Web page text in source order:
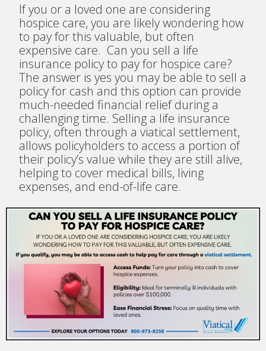
If you or a loved one are considering
hospice care, you are likely wondering how
to pay for this valuable, but often
expensive care. Can you sell a life
insurance policy to pay for hospice care?
The answer is yes you may be able to sell a
policy for cash and this option can provide
much-needed financial relief during a
challenging time. Selling a life insurance
policy, often through a viatical settlement,
allows policyholders to access a portion of
their policy’s value while they are still alive,
helping to cover medical bills, living
expenses, and end-of-life care.